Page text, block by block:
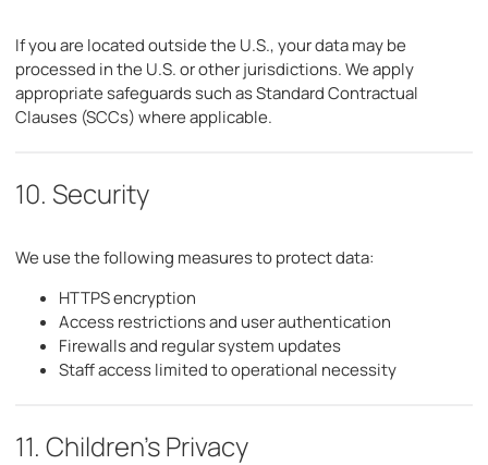
If you are located outside the U.S., your data may be
processed in the U.S. or other jurisdictions. We apply
appropriate safeguards such as Standard Contractual
Clauses (SCCs) where applicable.
10. Security
We use the following measures to protect data:
HTTPS encryption
Access restrictions and user authentication
Firewalls and regular system updates
Staff access limited to operational necessity
11. Children's Privacy